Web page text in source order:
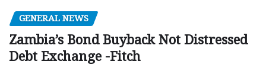
GENERAL NEWS
Zambia’s Bond Buyback Not Distressed
Debt Exchange -Fitch